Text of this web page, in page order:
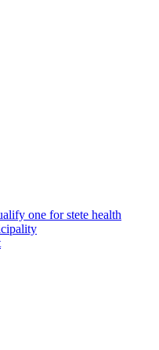
one for stete health